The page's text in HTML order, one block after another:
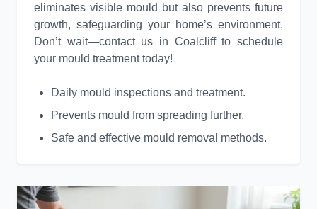
eliminates visible mould but also prevents future
growth, safeguarding your home’s environment.
Don’t wait—contact us in Coalcliff to schedule
your mould treatment today!
Daily mould inspections and treatment.
Prevents mould from spreading further.
Safe and effective mould removal methods.